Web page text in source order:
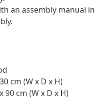
an assembly manual in
cm (W x D x H)
90 cm (W x D x H)